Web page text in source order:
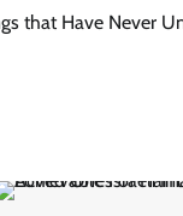
that Have Never